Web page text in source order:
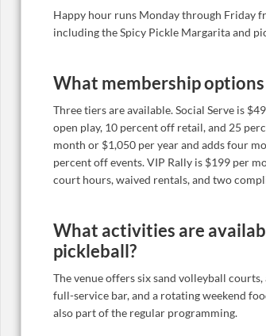
Happy hour runs Monday through Friday
including the Spicy Pickle Margarita and
What membership
Three tiers are available. Social Serve is
open play, 10 percent off retail, and 25
month or $1,050 per year and adds four
percent off events. VIP Rally is $199 per
court hours, waived rentals, and two
What activities are
pickleball?
The venue offers six sand volleyball
full-service bar, and a rotating weekend
also part of the regular programming.